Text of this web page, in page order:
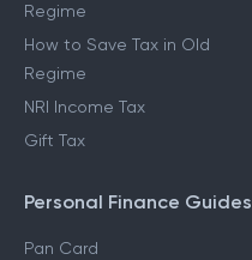
Regime
How to Save Tax in Old
Regime
NRI Income Tax
Gift Tax
Personal Finance Guides
Pan Card